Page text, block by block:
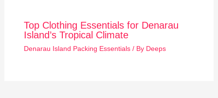
Top Clothing Essentials for Denarau
Island’s Tropical Climate
Denarau Island Packing Essentials/ By Deeps